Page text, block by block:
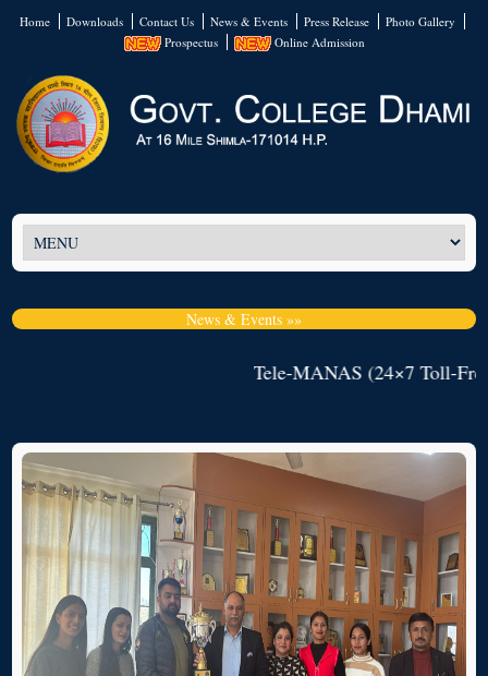
Home Downloads Contact Us News & Events Press Release
Photo Gallery
Prospectus
Online Admission
News & Events »»
Tele-MANAS (24×7 Toll-